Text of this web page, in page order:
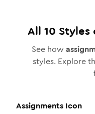
All 10 Styles
See how
styles. Explore
Assignments Icon